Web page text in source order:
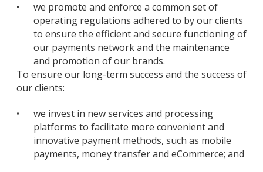
•
we promote and enforce a common set of
operating regulations adhered to by our clients
to ensure the efficient and secure functioning of
our payments network and the maintenance
and promotion of our brands.
To ensure our long-term success and the success of
our clients:
•
we invest in new services and processing
platforms to facilitate more convenient and
innovative payment methods, such as mobile
payments, money transfer and eCommerce; and